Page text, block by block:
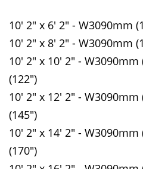
10' 2" x 6' 2" - W3090mm
10' 2" x 8' 2" - W3090mm
10' 2" x 10' 2" - W3090mm
(122")
10' 2" x 12' 2" - W3090mm
(145")
10' 2" x 14' 2" - W3090mm
(170")